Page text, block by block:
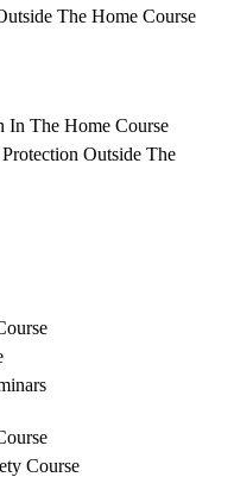
The Home Course
In The Home Course
Outside The
Course